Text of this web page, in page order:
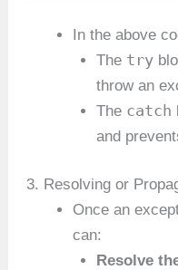
In the above
The try
throw an
The catch
and
3. Resolving or
Once an
can:
Resolve